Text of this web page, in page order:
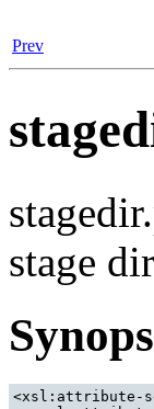
Prev
stage
<xsl:attribute-